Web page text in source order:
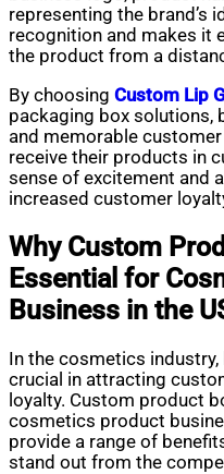
representing the brand’s
recognition and makes it
the product from a
By choosing Custom Lip
packaging box solutions,
and memorable
receive their products in
sense of excitement and
increased customer
Why Custom
Essential for
Business in the
In the cosmetics
crucial in attracting
loyalty. Custom product
cosmetics product
provide a range of
stand out from the